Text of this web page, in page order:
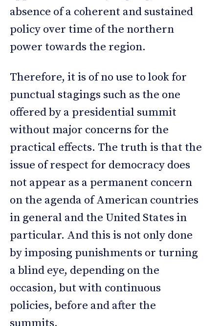
absence of a coherent and sustained
policy over time of the northern
power towards the region.
Therefore, it is of no use to look for
punctual stagings such as the one
offered by a presidential summit
without major concerns for the
practical effects. The truth is that the
issue of respect for democracy does
not appear as a permanent concern
on the agenda of American countries
in general and the United States in
particular. And this is not only done
by imposing punishments or turning
a blind eye, depending on the
occasion, but with continuous
policies, before and after the